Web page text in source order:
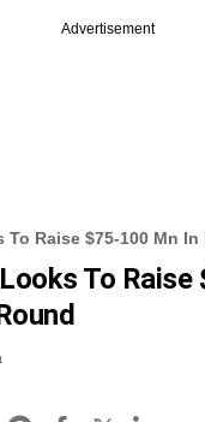
Advertisement
Raise $75-100 Mn In
To